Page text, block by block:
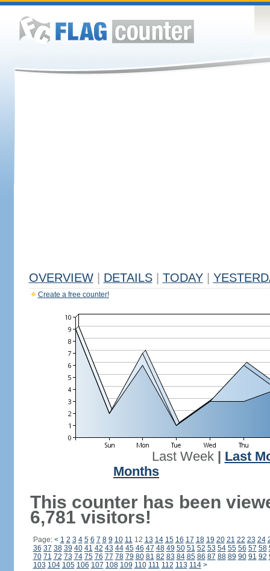
OVERVIEW DETAILS TODAY
Create a free counter!
Last Week| Last
Months
This counter has been
6,781 visitors!
Page: < 1 2 3 4 5 6 7 8 9 10 11 12 13 14 15 16 17 18 19 20 21 22 23 24
36 37 38 39 40 41 42 43 44 45 46 47 48 49 50 51 52 53 54 55 56 57 58
70 71 72 73 74 75 76 77 78 79 80 81 82 83 84 85 86 87 88 89 90 91 92
103 104 105 106 107 108 109 110 111 112 113 114 >